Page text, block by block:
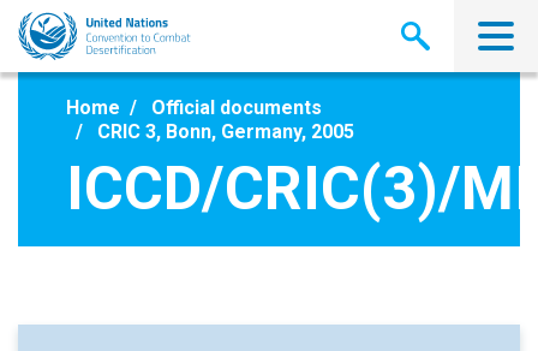
Skip
main
Home
Official documents
CRIC 3, Bonn, Germany, 2005
ICCD/CRIC(3)/